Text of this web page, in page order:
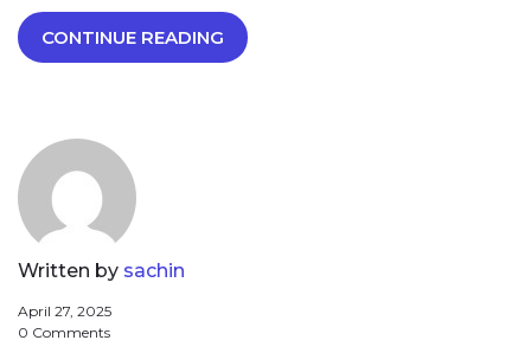
CONTINUE READING
Written by sachin
April 27, 2025
0 Comments